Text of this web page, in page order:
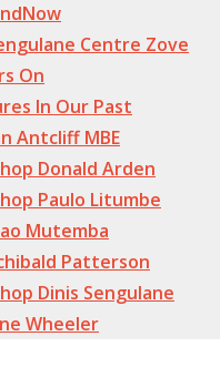
Centre Zove
On
In Our Past
Antcliff MBE
Donald Arden
Paulo Litumbe
Mutemba
Patterson
Dinis Sengulane
Wheeler